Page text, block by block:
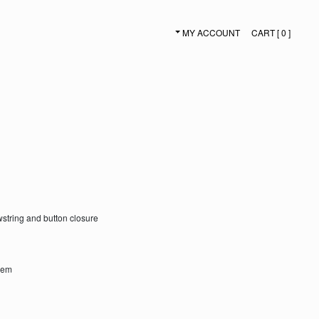
SECONDARY NAVIGATION
CART [ 0 ]
MY ACCOUNT
and button closure